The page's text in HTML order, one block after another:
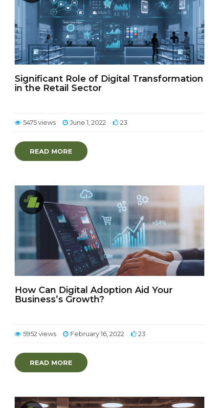
Significant Role of Digital Transformation
in the Retail Sector
5475 views June 1, 2022 23
READ MORE
How Can Digital Adoption Aid Your
Business’s Growth?
5952 views February 16, 2022 23
READ MORE